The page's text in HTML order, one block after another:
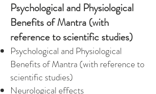
Psychological and Physiological
Benefits of Mantra (with
reference to scientific studies)
Psychological and Physiological
Benefits of Mantra (with reference to
scientific studies)
Neurological effects